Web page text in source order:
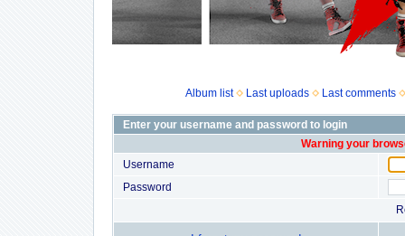
Album list Last uploads Last comments
Enter your username and password to login
Warning your
Username
Password